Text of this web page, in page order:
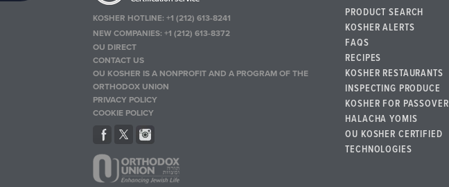
KOSHER HOTLINE:+1 (212) 613-8241
NEW COMPANIES:+1 (212) 613-8372
OU DIRECT
CONTACT US
OU KOSHER IS A NONPROFIT AND A PROGRAM OF THE
ORTHODOX UNION
PRIVACY POLICY
COOKIE POLICY
PRODUCT SEARCH
KOSHER ALERTS
FAQS
RECIPES
KOSHER RESTAURANTS
INSPECTING PRODUCE
KOSHER FOR PASSOVER
HALACHA YOMIS
OU KOSHER CERTIFIED
TECHNOLOGIES